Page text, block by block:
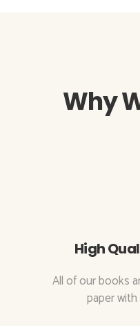
Why
High
All of our books
paper